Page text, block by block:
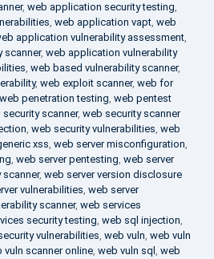
, web application security testing,
, web application vapt, web
application vulnerability assessment,
scanner, web application vulnerability
, web based vulnerability scanner,
, web exploit scanner, web for
web penetration testing, web pentest
security scanner, web security scanner
, web security vulnerabilities, web
xss, web server misconfiguration,
, web server pentesting, web server
scanner, web server version disclosure
vulnerabilities, web server
scanner, web services
security testing, web sql injection,
vulnerabilities, web vuln, web vuln
vuln scanner online, web vuln sql , web